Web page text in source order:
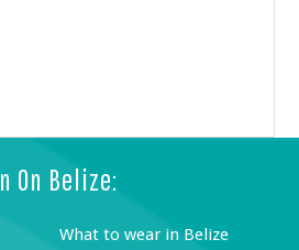
On Belize:
What to wear in Belize